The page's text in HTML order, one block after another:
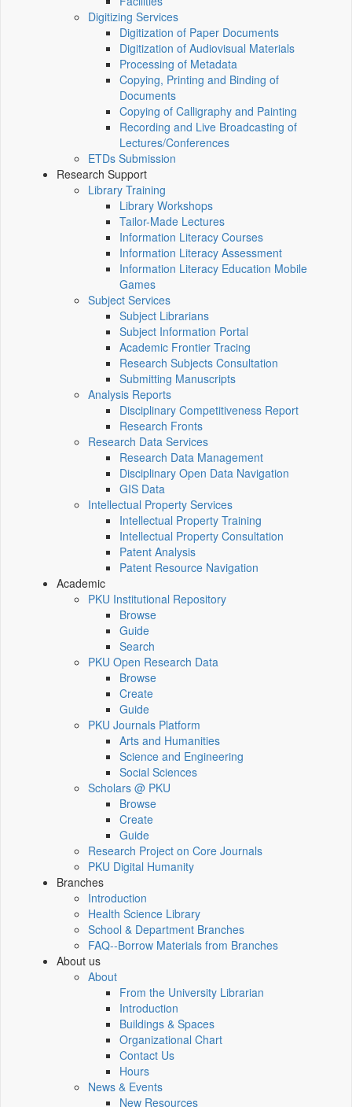
Digitizing Services
Digitization of Paper Documents
Digitization of Audiovisual Materials
Processing of Metadata
Copying, Printing and Binding of
Documents
Copying of Calligraphy and Painting
Recording and Live Broadcasting of
Lectures/Conferences
ETDs Submission
Research Support
Library Training
Library Workshops
Tailor-Made Lectures
Information Literacy Courses
Information Literacy Assessment
Information Literacy Education Mobile
Games
Subject Services
Subject Librarians
Subject Information Portal
Academic Frontier Tracing
Research Subjects Consultation
Submitting Manuscripts
Analysis Reports
Disciplinary Competitiveness Report
Research Fronts
Research Data Services
Research Data Management
Disciplinary Open Data Navigation
GIS Data
Intellectual Property Services
Intellectual Property Training
Intellectual Property Consultation
Patent Analysis
Patent Resource Navigation
Academic
PKU Institutional Repository
Browse
Guide
Search
PKU Open Research Data
Browse
Create
Guide
PKU Journals Platform
Arts and Humanities
Science and Engineering
Social Sciences
Scholars @ PKU
Browse
Create
Guide
Research Project on Core Journals
PKU Digital Humanity
Branches
Introduction
Health Science Library
School & Department Branches
FAQ--Borrow Materials from Branches
About us
About
From the University Librarian
Introduction
Buildings & Spaces
Organizational Chart
Contact Us
Hours
News & Events
New Resources